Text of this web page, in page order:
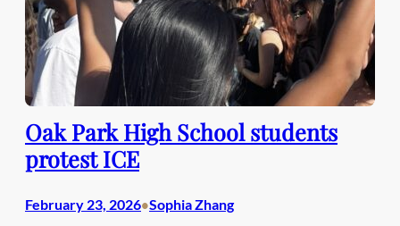
Oak Park High School students
protest ICE
February 23, 2026•Sophia Zhang